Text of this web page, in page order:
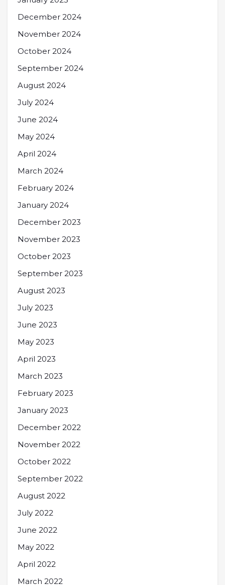
December 2024
November 2024
October 2024
September 2024
August 2024
July 2024
June 2024
May 2024
April 2024
March 2024
February 2024
January 2024
December 2023
November 2023
October 2023
September 2023
August 2023
July 2023
June 2023
May 2023
April 2023
March 2023
February 2023
January 2023
December 2022
November 2022
October 2022
September 2022
August 2022
July 2022
June 2022
May 2022
April 2022
March 2022